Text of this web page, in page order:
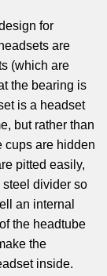
for
are
(which are
the bearing is
is a headset
but rather than
cups are hidden
pitted easily,
steel divider so
an internal
the headtube
the
inside.